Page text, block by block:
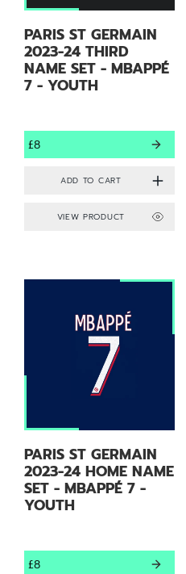
PARIS ST GERMAIN
2023-24 THIRD
NAME SET - MBAPPÉ
7 - YOUTH
£8
VIEW PRODUCT
PARIS ST GERMAIN
2023-24 HOME NAME
SET - MBAPPÉ 7 -
YOUTH
£8